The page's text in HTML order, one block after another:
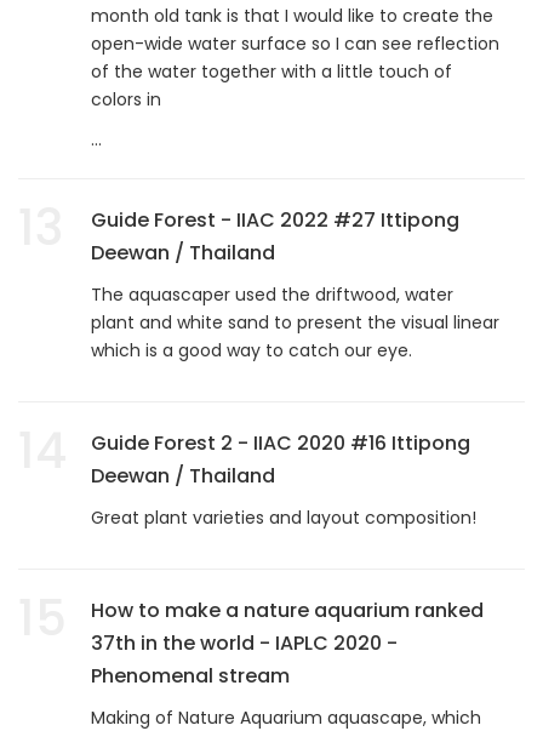
month old tank is that I would like to create the
open-wide water surface so I can see reflection
of the water together with a little touch of
colors in
...
Guide Forest - IIAC 2022 #27 Ittipong
Deewan / Thailand
The aquascaper used the driftwood, water
plant and white sand to present the visual linear
which is a good way to catch our eye.
Guide Forest 2 - IIAC 2020 #16 Ittipong
Deewan / Thailand
Great plant varieties and layout composition!
How to make a nature aquarium ranked
37th in the world - IAPLC 2020 -
Phenomenal stream
Making of Nature Aquarium aquascape, which